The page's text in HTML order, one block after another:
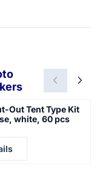
Out Tent Type Kit
white, 60 pcs
visible